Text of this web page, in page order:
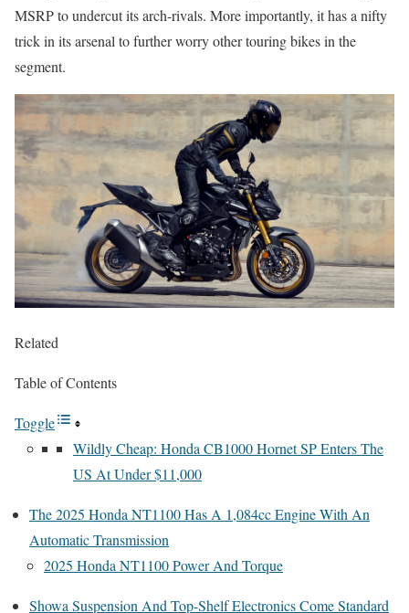
MSRP to undercut its arch-rivals. More importantly, it has a nifty
trick in its arsenal to further worry other touring bikes in the
segment.
Related
Table of Contents
Toggle
Wildly Cheap: Honda CB1000 Hornet SP Enters The
US At Under $11,000
The 2025 Honda NT1100 Has A 1,084cc Engine With An
Automatic Transmission
2025 Honda NT1100 Power And Torque
Showa Suspension And Top-Shelf Electronics Come Standard